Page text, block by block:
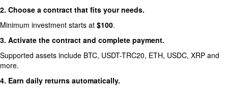
2. Choose a contract that fits your needs.
Minimum investment starts at $100.
3. Activate the contract and complete payment.
Supported assets include BTC, USDT-TRC20, ETH, USDC, XRP and
more.
4. Earn daily returns automatically.